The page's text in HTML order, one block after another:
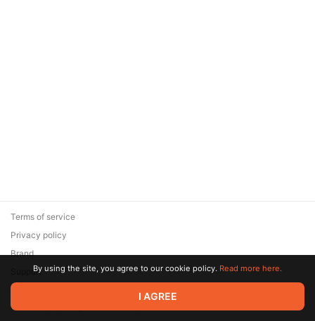
© 2026 Zaya Solutions Limited. All rights reserved. All trademarks
are the property of their respective owners.
Terms of service
Privacy policy
Brand
SupportBy using the site, you agree to our cookie policy. Read more here.
I AGREE